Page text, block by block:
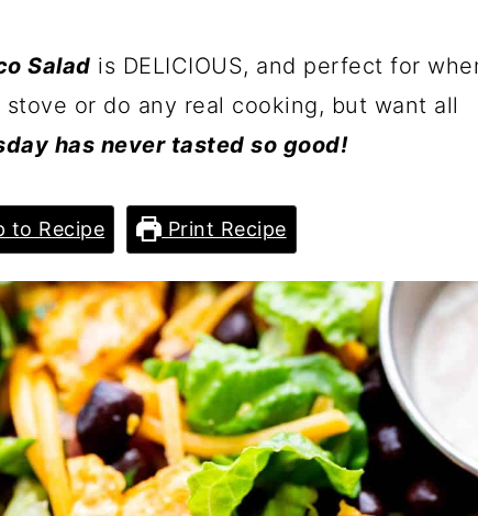
Salad is DELICIOUS, and perfect for
or do any real cooking, but want all
has never tasted so good!
to Recipe Print Recipe